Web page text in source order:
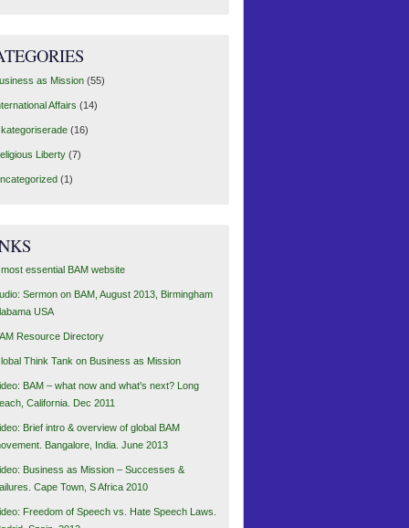
as Mission(55)
Affairs (14)
(16)
Liberty(7)
(1)
most essential BAM website
Sermon on BAM, August 2013, Birmingham
USA
Resource Directory
Think Tank on Business as Mission
BAM – what now and what's next? Long
California. Dec 2011
Brief intro & overview of global BAM
Bangalore, India. June 2013
Business as Mission – Successes &
Cape Town, S Africa 2010
Freedom of Speech vs. Hate Speech Laws.